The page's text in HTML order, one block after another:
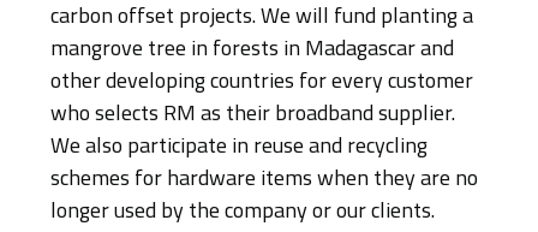
carbon offset projects. We will fund planting a
mangrove tree in forests in Madagascar and
other developing countries for every customer
who selects RM as their broadband supplier.
We also participate in reuse and recycling
schemes for hardware items when they are no
longer used by the company or our clients.